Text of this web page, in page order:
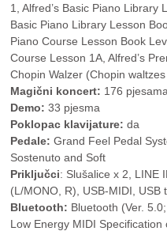
1, Alfred’s Basic Piano Library
Basic Piano Library Lesson
Piano Course Lesson Book
Course Lesson 1A, Alfred’s
Chopin Walzer (Chopin
Magični koncert: 176 pjesama
Demo: 33 pjesma
Poklopac klavijature: da
Pedale: Grand Feel Pedal
Sostenuto and Soft
Priključci: Slušalice x 2, LINE
(L/MONO, R), USB-MIDI, USB
Bluetooth: Bluetooth (Ver.
Low Energy MIDI